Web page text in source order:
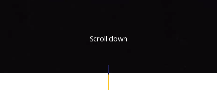
Scroll down